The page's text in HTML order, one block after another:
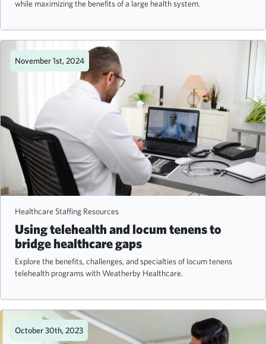
while maximizing the benefits of a large health system.
November 1st, 2024
Healthcare Staffing Resources
Using telehealth and locum tenens to
bridge healthcare gaps
Explore the benefits, challenges, and specialties of locum tenens
telehealth programs with Weatherby Healthcare.
October 30th, 2023